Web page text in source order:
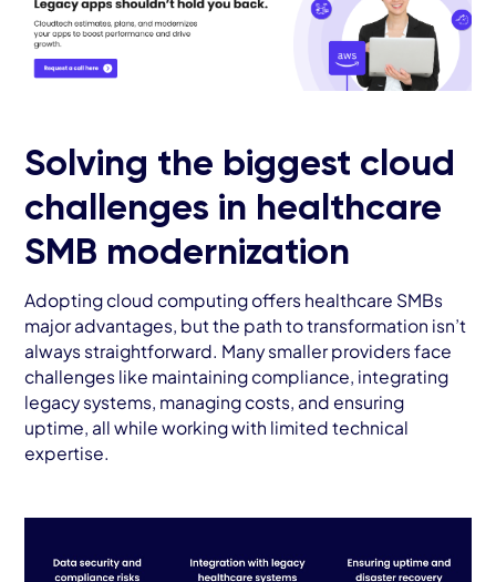
Solving the biggest cloud
challenges in healthcare
SMB modernization
Adopting cloud computing offers healthcare SMBs
major advantages, but the path to transformation isn’t
always straightforward. Many smaller providers face
challenges like maintaining compliance, integrating
legacy systems, managing costs, and ensuring
uptime, all while working with limited technical
expertise.